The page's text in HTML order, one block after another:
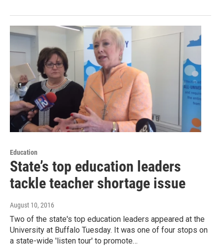
Education
State’s top education leaders
tackle teacher shortage issue
August 10, 2016
Two of the state's top education leaders appeared at the
University at Buffalo Tuesday. It was one of four stops on
a state-wide 'listen tour' to promote…